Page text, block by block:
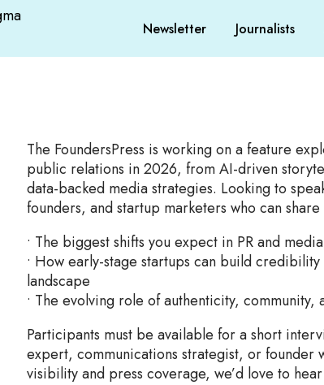
Newsletter Journalists
The FoundersPress is working on a feature
public relations in 2026, from AI-driven
data-backed media strategies. Looking to
founders, and startup marketers who can share
• The biggest shifts you expect in PR and
• How early-stage startups can build
landscape
• The evolving role of authenticity, community,
Participants must be available for a short
expert, communications strategist, or founder
visibility and press coverage, we’d love to